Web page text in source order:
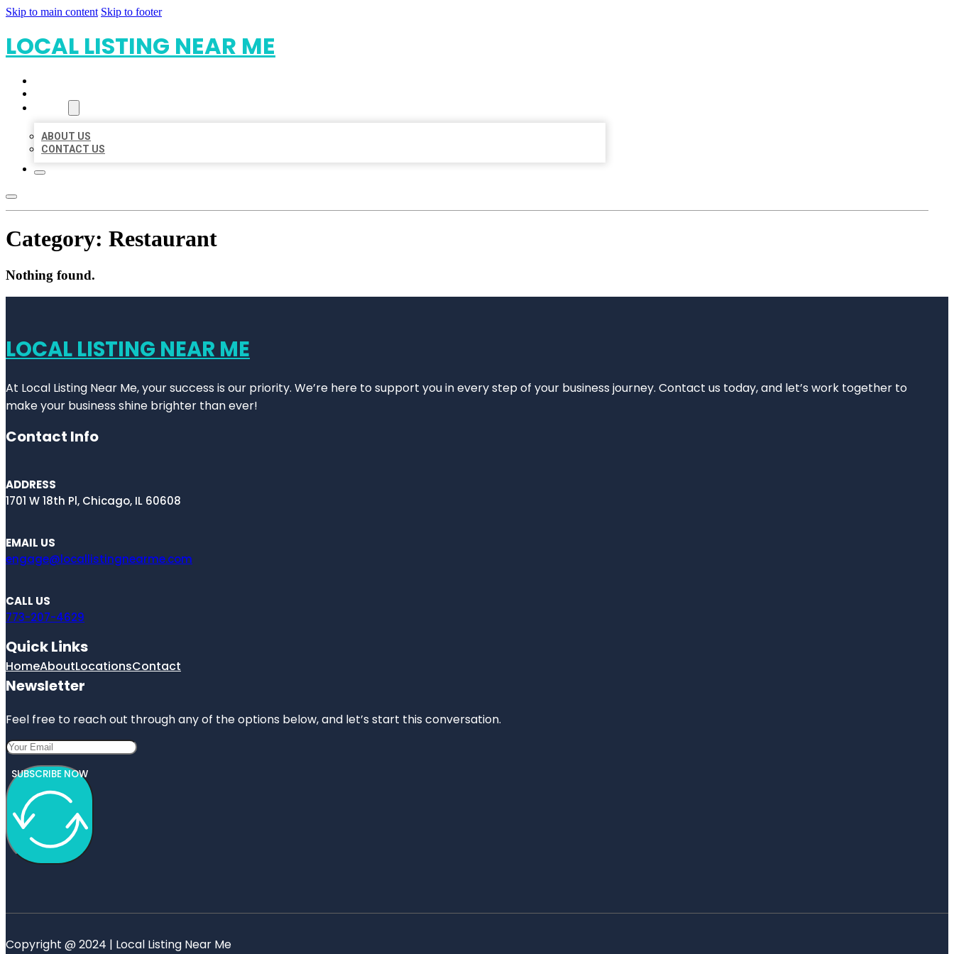
Skip to main content Skip to footer
LOCAL LISTING NEAR ME
ABOUT US
CONTACT US
Category: Restaurant
Nothing found.
LOCAL LISTING NEAR ME
At Local Listing Near Me, your success is our priority. We’re here to support you in every step of your business journey. Contact us today, and let’s work together to
make your business shine brighter than ever!
Contact Info
ADDRESS
1701 W 18th Pl, Chicago, IL 60608
EMAIL US
engage@locallistingnearme.com
CALL US
773-207-4629
Quick Links
HomeAboutLocationsContact
Newsletter
Feel free to reach out through any of the options below, and let’s start this conversation.
SUBSCRIBE NOW
Copyright @ 2024 | Local Listing Near Me